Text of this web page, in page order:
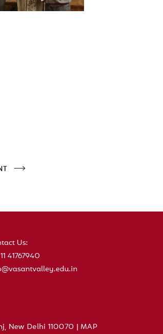
Us:
41767940
New Delhi 110070 | MAP